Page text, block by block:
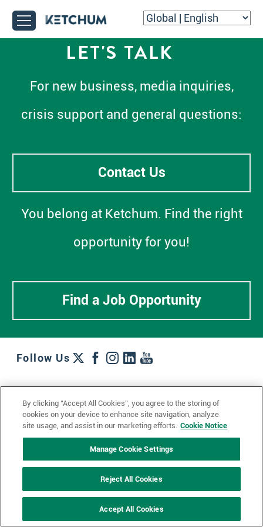
LET'S TALK
For new business, media inquiries,
crisis support and general questions:
Contact Us
You belong at Ketchum. Find the right
opportunity for you!
Find a Job Opportunity
Follow Us
Locations + Partners
Industries + Specialties Contact Us
Privacy Policy
Cookie Policy
By clicking “Accept All Cookies”, you agree to the storing of
cookies on your device to enhance site navigation, analyze
site usage, and assist in our marketing efforts. Cookie Notice
Manage Cookie Settings
Reject All Cookies
Accept All Cookies